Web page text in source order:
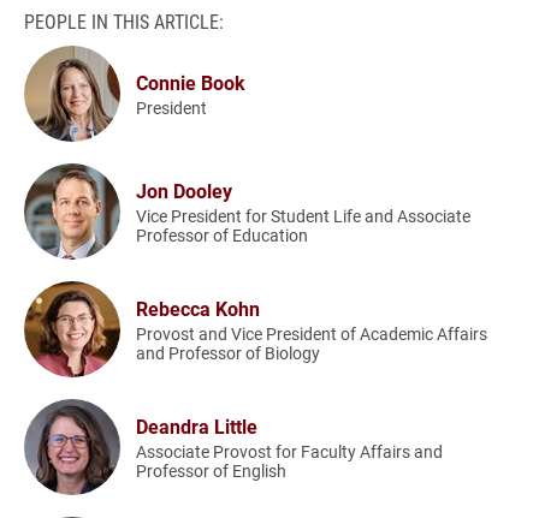
PEOPLE IN THIS ARTICLE:
Connie Book
President
Jon Dooley
Vice President for Student Life and Associate
Professor of Education
Rebecca Kohn
Provost and Vice President of Academic Affairs
and Professor of Biology
Deandra Little
Associate Provost for Faculty Affairs and
Professor of English